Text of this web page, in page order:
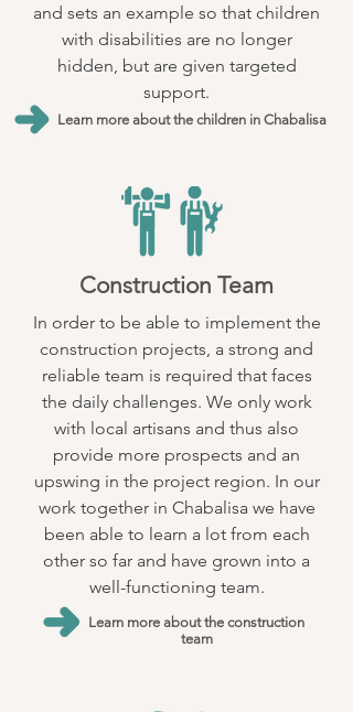
and sets an example so that children
with disabilities are no longer
hidden, but are given targeted
support.
Learn more about the children in Chabalisa
Construction Team
In order to be able to implement the
construction projects, a strong and
reliable team is required that faces
the daily challenges. We only work
with local artisans and thus also
provide more prospects and an
upswing in the project region. In our
work together in Chabalisa we have
been able to learn a lot from each
other so far and have grown into a
well-functioning team.
Learn more about the construction
team